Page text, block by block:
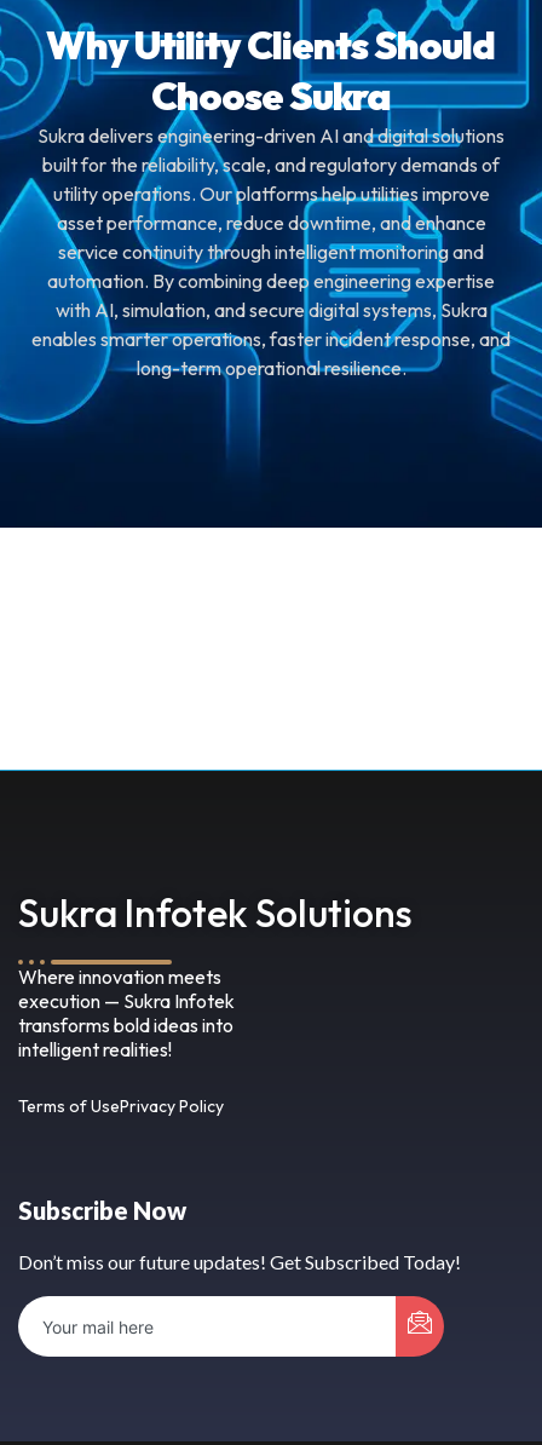
Why Utility Clients Should
Choose Sukra
Sukra delivers engineering-driven AI and digital solutions
built for the reliability, scale, and regulatory demands of
utility operations. Our platforms help utilities improve
asset performance, reduce downtime, and enhance
service continuity through intelligent monitoring and
automation. By combining deep engineering expertise
with AI, simulation, and secure digital systems, Sukra
enables smarter operations, faster incident response, and
long-term operational resilience.
Sukra Infotek Solutions
Where innovation meets
execution — Sukra Infotek
transforms bold ideas into
intelligent realities!
Terms of UsePrivacy Policy
Subscribe Now
Don’t miss our future updates! Get Subscribed Today!